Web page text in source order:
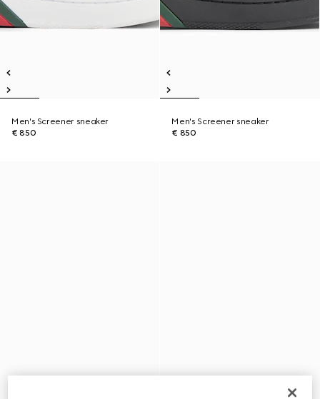
Men's Screener sneaker
€ 850
Men's Screener sneaker
€ 850